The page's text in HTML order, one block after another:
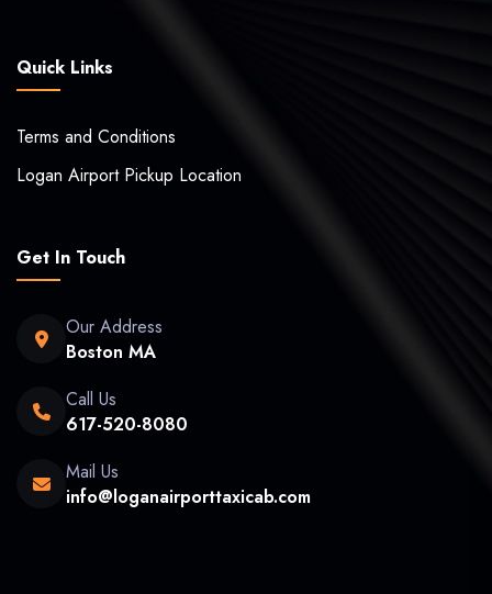
Quick Links
Terms and Conditions
Logan Airport Pickup Location
Get In Touch
Our Address
Boston MA
Call Us
617-520-8080
Mail Us
info@loganairporttaxicab.com